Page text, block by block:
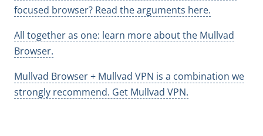
focused browser? Read the arguments here.
All together as one: learn more about the Mullvad
Browser.
Mullvad Browser + Mullvad VPN is a combination we
strongly recommend. Get Mullvad VPN.